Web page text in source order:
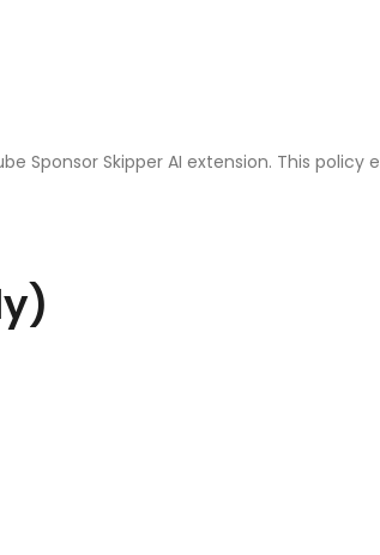
Skipper AI extension. This policy